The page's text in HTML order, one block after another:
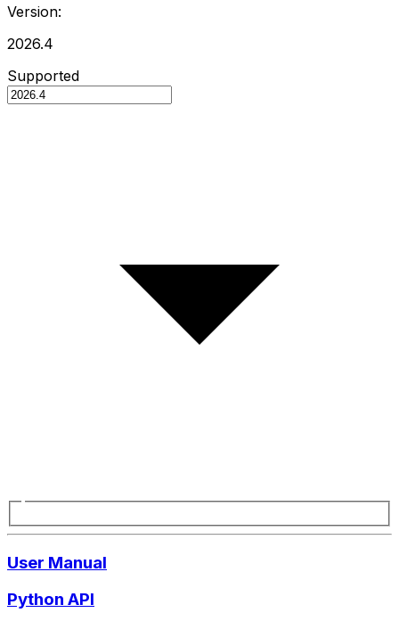
Version:
2026.4
Supported
User Manual
Python API